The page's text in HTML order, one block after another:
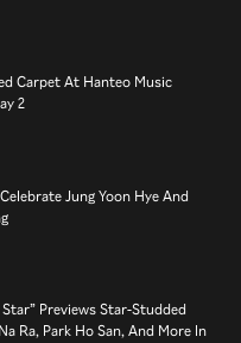
Carpet At Hanteo Music
2
Jung Yoon Hye And
Previews Star-Studded
Ra, Park Ho San, And More In